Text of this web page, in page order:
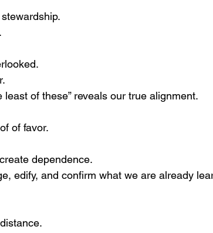
of these” reveals our true alignment.
of favor.
dependence.
edify, and confirm what we are already